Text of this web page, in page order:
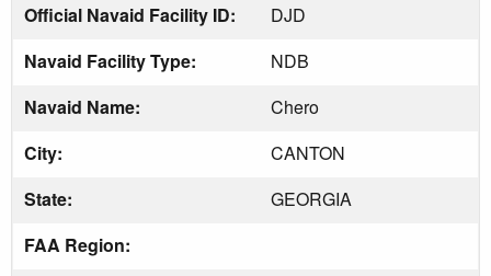
Official Navaid Facility ID:
DJD
Navaid Facility Type:
NDB
Navaid Name:
Chero
City:
CANTON
State:
GEORGIA
FAA Region: